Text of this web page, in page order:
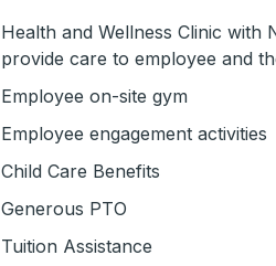
Health and Wellness Clinic with
provide care to employee and
Employee on-site gym
Employee engagement activities
Child Care Benefits
Generous PTO
Tuition Assistance